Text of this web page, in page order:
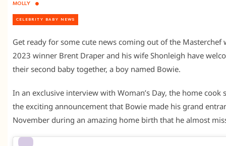
MOLLY
CELEBRITY BABY NEWS
Get ready for some cute news coming out of the Masterchef
2023 winner Brent Draper and his wife Shonleigh have
their second baby together, a boy named Bowie.
In an exclusive interview with Woman’s Day, the home cook
the exciting announcement that Bowie made his grand
November during an amazing home birth that he almost